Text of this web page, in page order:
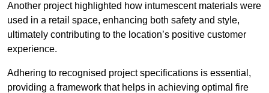
Another project highlighted how intumescent materials were
used in a retail space, enhancing both safety and style,
ultimately contributing to the location’s positive customer
experience.
Adhering to recognised project specifications is essential,
providing a framework that helps in achieving optimal fire